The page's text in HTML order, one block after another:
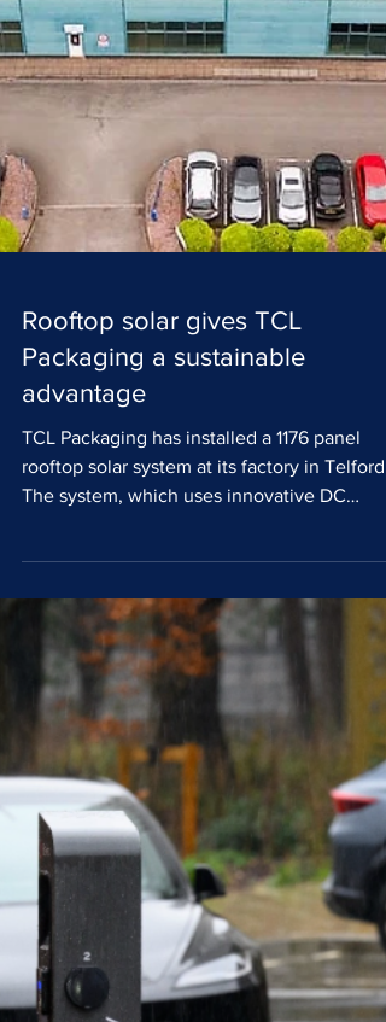
Rooftop solar gives TCL
Packaging a sustainable
rooftop solar system at its factory in Telford.
The system, which uses innovative DC
optimised inverter technology to meet strict
insurer mandated safety standards, is
to cut carbon emissions by an expected 95
tonnes per year. The project marks a major
milestone in the company’s mission to meet
growing customer demand for more
sustainable packaging while also keeping
rising energy costs under control. The
facility co